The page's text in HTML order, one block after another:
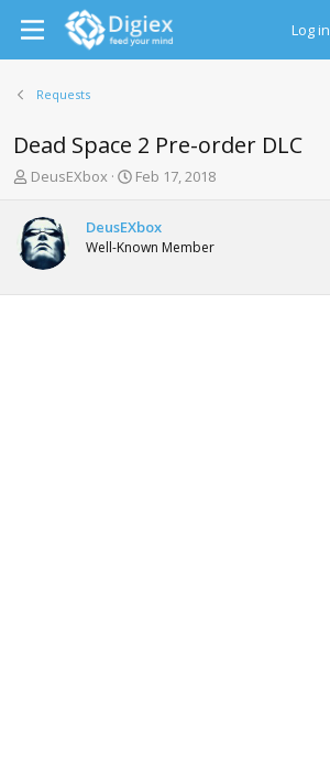
Log in
Requests
Dead Space 2 Pre-order DLC
T
r
e
a
d
s
DeusEXbox
S
r
t
a
Feb 17, 2018
DeusEXbox
Well-Known Member